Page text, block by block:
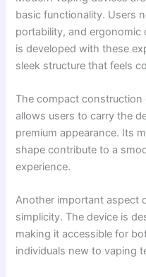
basic functionality. Users
portability, and
is developed with these
sleek structure that feels
The compact
allows users to carry the
premium appearance. Its
shape contribute to a
experience.
Another important aspect
simplicity. The device is
making it accessible for
individuals new to vaping